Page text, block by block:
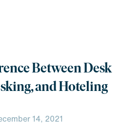
Between Desk
and Hoteling
14, 2021